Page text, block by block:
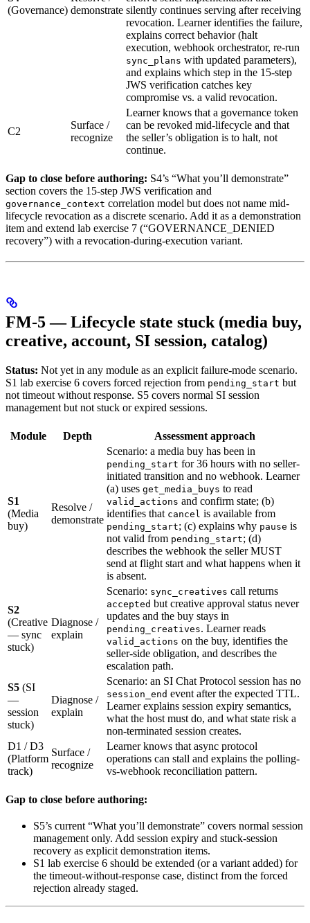
(Governance) demonstrate silently continues serving after receiving
revocation. Learner identifies the failure,
explains correct behavior (halt
execution, webhook orchestrator, re-run
sync_plans with updated parameters),
and explains which step in the 15-step
JWS verification catches key
compromise vs. a valid revocation.
C2
Surface /
recognize
Learner knows that a governance token
can be revoked mid-lifecycle and that
the seller’s obligation is to halt, not
continue.
Gap to close before authoring: S4’s “What you’ll demonstrate”
section covers the 15-step JWS verification and
governance_context correlation model but does not name mid-
lifecycle revocation as a discrete scenario. Add it as a demonstration
item and extend lab exercise 7 (“GOVERNANCE_DENIED
recovery”) with a revocation-during-execution variant.
FM-5 — Lifecycle state stuck (media buy,
creative, account, SI session, catalog)
Status: Not yet in any module as an explicit failure-mode scenario.
S1 lab exercise 6 covers forced rejection from pending_start but
not timeout without response. S5 covers normal SI session
management but not stuck or expired sessions.
Module Depth Assessment approach
S1
(Media
buy)
Resolve /
demonstrate
Scenario: a media buy has been in
pending_start for 36 hours with no seller-
initiated transition and no webhook. Learner
(a) uses get_media_buys to read
valid_actions and confirm state; (b)
identifies that cancel is available from
pending_start; (c) explains why pause is
not valid from pending_start; (d)
describes the webhook the seller MUST
send at flight start and what happens when it
is absent.
S2
(Creative
— sync
stuck)
Diagnose /
explain
Scenario: sync_creatives call returns
accepted but creative approval status never
updates and the buy stays in
pending_creatives. Learner reads
valid_actions on the buy, identifies the
seller-side obligation, and describes the
escalation path.
S5 (SI
—
session
stuck)
Diagnose /
explain
Scenario: an SI Chat Protocol session has no
session_end event after the expected TTL.
Learner explains session expiry semantics,
what the host must do, and what state risk a
non-terminated session creates.
D1 / D3
(Platform
track)
Surface /
recognize
Learner knows that async protocol
operations can stall and explains the polling-
vs-webhook reconciliation pattern.
Gap to close before authoring:
S5’s current “What you’ll demonstrate” covers normal session
management only. Add session expiry and stuck-session
recovery as explicit demonstration items.
S1 lab exercise 6 should be extended (or a variant added) for
the timeout-without-response case, distinct from the forced
rejection already staged.